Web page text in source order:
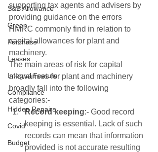
S&B Allowance
Green
Purchase
Leases
Integral Feature
Compliance
Hidden Repairs
Covid
Budget
supporting tax agents and advisers by
providing guidance on the errors
HMRC commonly find in relation to
capital allowances for plant and
machinery.
The main areas of risk for capital
allowances for plant and machinery
broadly fall into the following
categories:-
Record keeping:- Good record
keeping is essential. Lack of such
records can mean that information
provided is not accurate resulting